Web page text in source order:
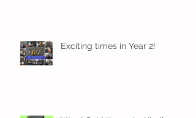
Exciting times in Year 2!